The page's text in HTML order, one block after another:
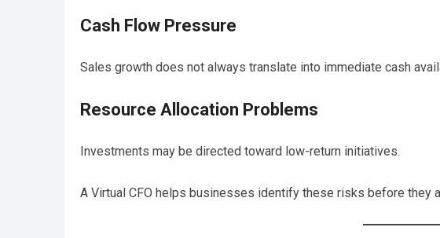
Cash Flow Pressure
Sales growth does not always translate into immediate cash
Resource Allocation Problems
Investments may be directed toward low-return initiatives.
A Virtual CFO helps businesses identify these risks before they